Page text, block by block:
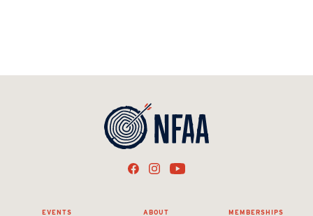
EVENTS ABOUT MEMBERSHIPS